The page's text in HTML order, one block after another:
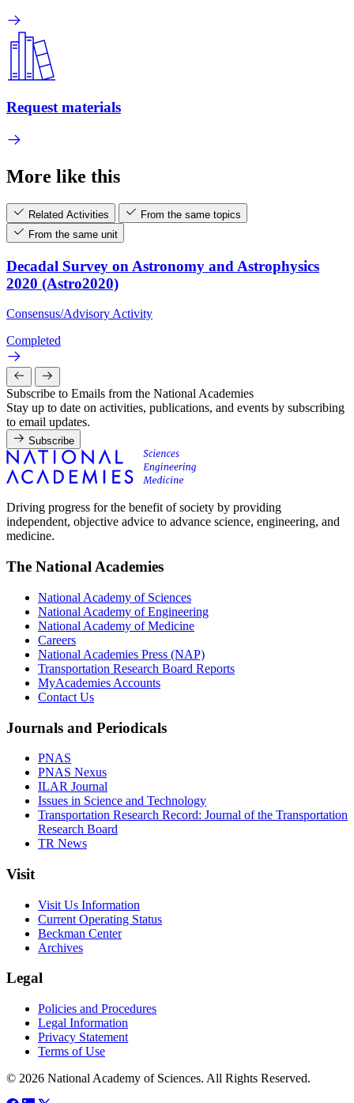
Request materials
More like this
Related Activities
From the same topics
From the same unit
Decadal Survey on Astronomy and Astrophysics
2020 (Astro2020)
Consensus/Advisory Activity
Completed
Subscribe to Emails from the National Academies
Stay up to date on activities, publications, and events by subscribing
to email updates.
Subscribe
Driving progress for the benefit of society by providing
independent, objective advice to advance science, engineering, and
medicine.
The National Academies
National Academy of Sciences
National Academy of Engineering
National Academy of Medicine
Careers
National Academies Press (NAP)
Transportation Research Board Reports
MyAcademies Accounts
Contact Us
Journals and Periodicals
PNAS
PNAS Nexus
ILAR Journal
Issues in Science and Technology
Transportation Research Record: Journal of the Transportation
Research Board
TR News
Visit
Visit Us Information
Current Operating Status
Beckman Center
Archives
Legal
Policies and Procedures
Legal Information
Privacy Statement
Terms of Use
© 2026 National Academy of Sciences. All Rights Reserved.